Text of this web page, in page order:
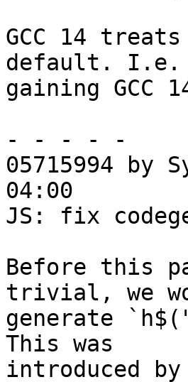
GCC 14
default. I.e.
gaining
- - - - -
05715994 by
04:00
JS: fix
Before this
trivial, we
generate
This was
introduced